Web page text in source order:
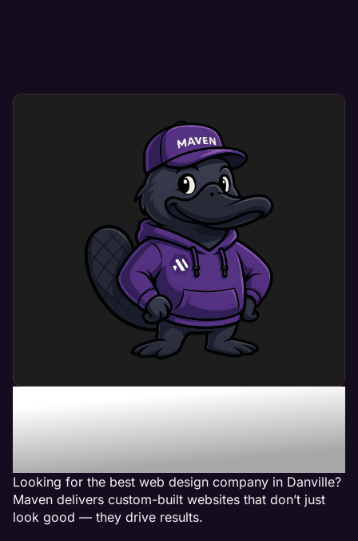
dramatically improves user experience. Users
engage with a site that shows your brand’s
identity and meets their needs.
This results in more engagement and happy
Maven - The Best Web
Design Company in
Danville, IL
Looking for the best web design company in Danville?
Maven delivers custom-built websites that don’t just
look good — they drive results.